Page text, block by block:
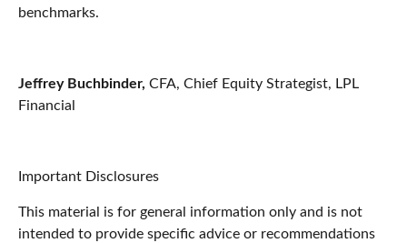
benchmarks.
Jeffrey Buchbinder, CFA, Chief Equity Strategist, LPL
Financial
Important Disclosures
This material is for general information only and is not
intended to provide specific advice or recommendations